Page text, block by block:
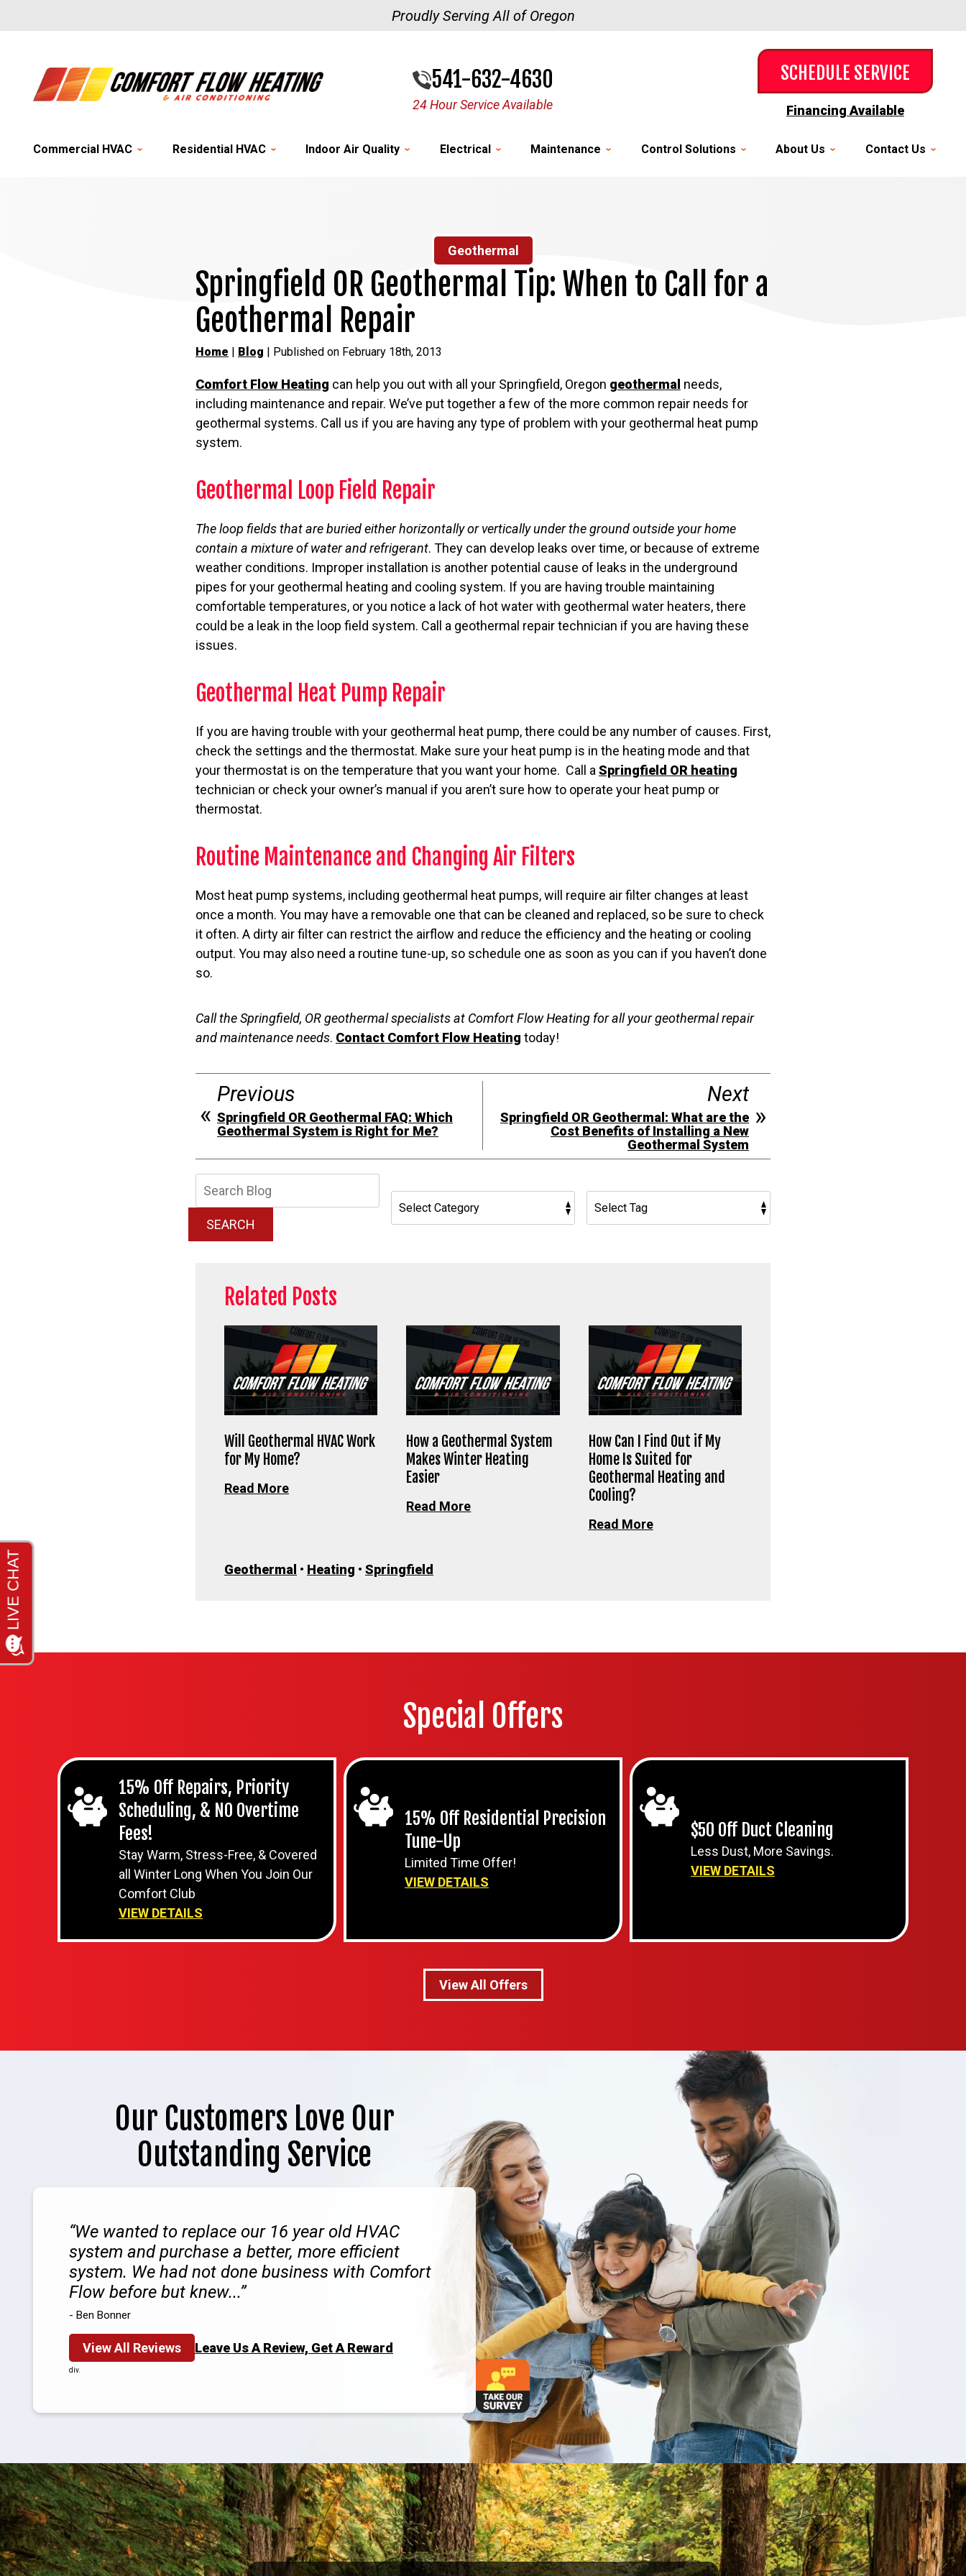
Proudly Serving All of Oregon
541-632-4630
24 Hour Service Available
SCHEDULE SERVICE
Financing Available
Commercial HVAC Residential HVAC Indoor Air Quality Electrical Maintenance Control Solutions About Us Contact Us
Geothermal
Springfield OR Geothermal Tip: When to Call for a
Geothermal Repair
Home | Blog | Published on February 18th, 2013
Comfort Flow Heating can help you out with all your Springfield, Oregon geothermal needs,
including maintenance and repair. We’ve put together a few of the more common repair needs for
geothermal systems. Call us if you are having any type of problem with your geothermal heat pump
system.
Geothermal Loop Field Repair
The loop fields that are buried either horizontally or vertically under the ground outside your home
contain a mixture of water and refrigerant. They can develop leaks over time, or because of extreme
weather conditions. Improper installation is another potential cause of leaks in the underground
pipes for your geothermal heating and cooling system. If you are having trouble maintaining
comfortable temperatures, or you notice a lack of hot water with geothermal water heaters, there
could be a leak in the loop field system. Call a geothermal repair technician if you are having these
issues.
Geothermal Heat Pump Repair
If you are having trouble with your geothermal heat pump, there could be any number of causes. First,
check the settings and the thermostat. Make sure your heat pump is in the heating mode and that
your thermostat is on the temperature that you want your home. Call a Springfield OR heating
technician or check your owner’s manual if you aren’t sure how to operate your heat pump or
thermostat.
Routine Maintenance and Changing Air Filters
Most heat pump systems, including geothermal heat pumps, will require air filter changes at least
once a month. You may have a removable one that can be cleaned and replaced, so be sure to check
it often. A dirty air filter can restrict the airflow and reduce the efficiency and the heating or cooling
output. You may also need a routine tune-up, so schedule one as soon as you can if you haven’t done
so.
Call the Springfield, OR geothermal specialists at Comfort Flow Heating for all your geothermal repair
and maintenance needs. Contact Comfort Flow Heating today!
Previous
Springfield OR Geothermal FAQ: Which
Geothermal System is Right for Me?
Next
Springfield OR Geothermal: What are the
Cost Benefits of Installing a New
Geothermal System
SEARCH
Related Posts
Will Geothermal HVAC Work
for My Home?
Read More
How a Geothermal System
Makes Winter Heating
Easier
Read More
How Can I Find Out if My
Home Is Suited for
Geothermal Heating and
Cooling?
Read More
Geothermal • Heating • Springfield
Special Offers
15% Off Repairs, Priority
Scheduling, & NO Overtime
Fees!
Stay Warm, Stress-Free, & Covered
all Winter Long When You Join Our
Comfort Club
VIEW DETAILS
15% Off Residential Precision
Tune-Up
Limited Time Offer!
VIEW DETAILS
$50 Off Duct Cleaning
Less Dust, More Savings.
VIEW DETAILS
View All Offers
Our Customers Love Our
Outstanding Service
We wanted to replace our 16 year old HVAC
system and purchase a better, more efficient
system. We had not done business with Comfort
Flow before but knew...
- Ben Bonner
View All Reviews Leave Us A Review, Get A Reward
div.